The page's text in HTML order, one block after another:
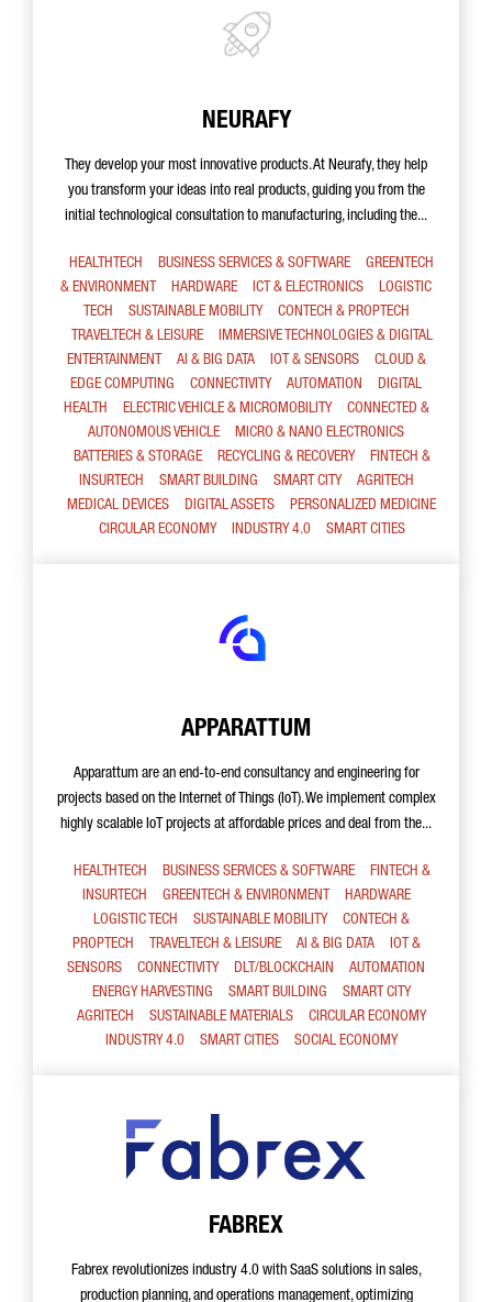
NEURAFY
They develop your most innovative products. At Neurafy, they help
you transform your ideas into real products, guiding you from the
initial technological consultation to manufacturing, including the...
HEALTHTECH BUSINESS SERVICES & SOFTWARE
GREENTECH
& ENVIRONMENT
HARDWARE ICT & ELECTRONICS
LOGISTIC
TECH
SUSTAINABLE MOBILITY
CONTECH & PROPTECH
TRAVELTECH & LEISURE
IMMERSIVE TECHNOLOGIES & DIGITAL
ENTERTAINMENT
AI & BIG DATA IOT & SENSORS
CLOUD &
EDGE COMPUTING
CONNECTIVITY AUTOMATION
DIGITAL
HEALTH
ELECTRIC VEHICLE & MICROMOBILITY
CONNECTED &
AUTONOMOUS VEHICLE
MICRO & NANO ELECTRONICS
BATTERIES & STORAGE
RECYCLING & RECOVERY
FINTECH &
INSURTECH
SMART BUILDING SMART CITY
AGRITECH
MEDICAL DEVICES
DIGITAL ASSETS
PERSONALIZED MEDICINE
CIRCULAR ECONOMY
INDUSTRY 4.0 SMART CITIES
APPARATTUM
Apparattum are an end-to-end consultancy and engineering for
projects based on the Internet of Things (IoT). We implement complex
highly scalable IoT projects at affordable prices and deal from the...
HEALTHTECH BUSINESS SERVICES & SOFTWARE
FINTECH &
INSURTECH
GREENTECH & ENVIRONMENT
HARDWARE
LOGISTIC TECH
SUSTAINABLE MOBILITY
CONTECH &
PROPTECH
TRAVELTECH & LEISURE AI & BIG DATA
IOT &
SENSORS
CONNECTIVITY DLT/BLOCKCHAIN
AUTOMATION
ENERGY HARVESTING
SMART BUILDING
SMART CITY
AGRITECH
SUSTAINABLE MATERIALS
CIRCULAR ECONOMY
INDUSTRY 4.0
SMART CITIES SOCIAL ECONOMY
FABREX
Fabrex revolutionizes industry 4.0 with SaaS solutions in sales,
production planning, and operations management, optimizing